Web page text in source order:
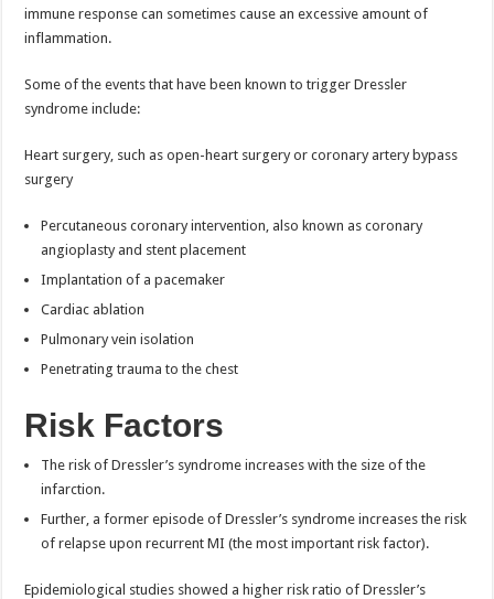
immune response can sometimes cause an excessive amount of
inflammation.
Some of the events that have been known to trigger Dressler
syndrome include:
Heart surgery, such as open-heart surgery or coronary artery bypass
surgery
Percutaneous coronary intervention, also known as coronary
angioplasty and stent placement
Implantation of a pacemaker
Cardiac ablation
Pulmonary vein isolation
Penetrating trauma to the chest
Risk Factors
The risk of Dressler’s syndrome increases with the size of the
infarction.
Further, a former episode of Dressler’s syndrome increases the risk
of relapse upon recurrent MI (the most important risk factor).
Epidemiological studies showed a higher risk ratio of Dressler’s